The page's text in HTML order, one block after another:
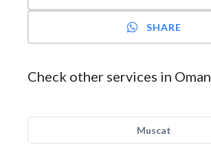
SHARE
Check other services in Oman
Muscat